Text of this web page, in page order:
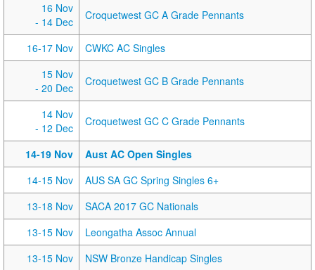
16 Nov
- 14 Dec
Croquetwest GC A Grade Pennants
16-17 Nov
CWKC AC Singles
15 Nov
- 20 Dec
Croquetwest GC B Grade Pennants
14 Nov
- 12 Dec
Croquetwest GC C Grade Pennants
14-19 Nov
Aust AC Open Singles
14-15 Nov
AUS SA GC Spring Singles 6+
13-18 Nov
SACA 2017 GC Nationals
13-15 Nov
Leongatha Assoc Annual
13-15 Nov
NSW Bronze Handicap Singles